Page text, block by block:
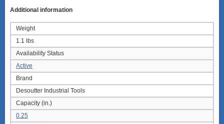
Additional information
Weight
1.1 lbs
Availability Status
Active
Brand
Desoutter Industrial Tools
Capacity (in.)
0.25